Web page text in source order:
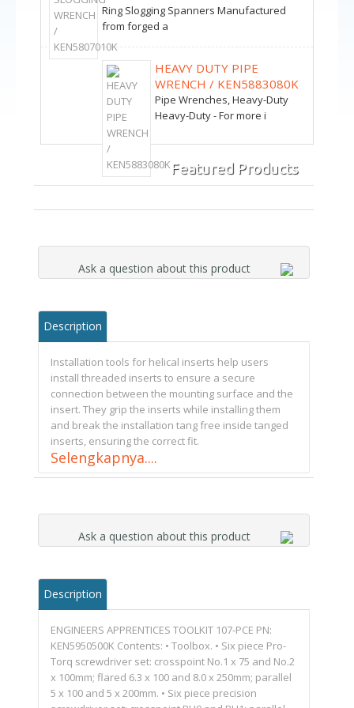
Ring Slogging Spanners Manufactured
from forged a
HEAVY DUTY PIPE
WRENCH / KEN5883080K
Pipe Wrenches, Heavy-Duty
Heavy-Duty - For more i
Featured Products
Ask a question about this product
Description
Installation tools for helical inserts help users
install threaded inserts to ensure a secure
connection between the mounting surface and the
insert. They grip the inserts while installing them
and break the installation tang free inside tanged
inserts, ensuring the correct fit.
Selengkapnya....
Ask a question about this product
Description
ENGINEERS APPRENTICES TOOLKIT 107-PCE PN:
KEN5950500K Contents: • Toolbox. • Six piece Pro-
Torq screwdriver set: crosspoint No.1 x 75 and No.2
x 100mm; flared 6.3 x 100 and 8.0 x 250mm; parallel
5 x 100 and 5 x 200mm. • Six piece precision